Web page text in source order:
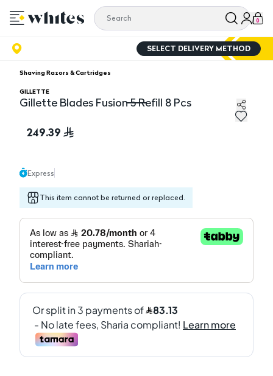
0
SELECT DELIVERY METHOD
Shaving Razors & Cartridges
GILLETTE
Gillette Blades Fusion 5 Refill 8 Pcs
249.39
Express
This item cannot be returned or replaced.